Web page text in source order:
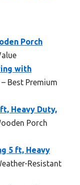
Porch
with
– Best Premium
Heavy Duty,
Porch
5 ft, Heavy
Resistant